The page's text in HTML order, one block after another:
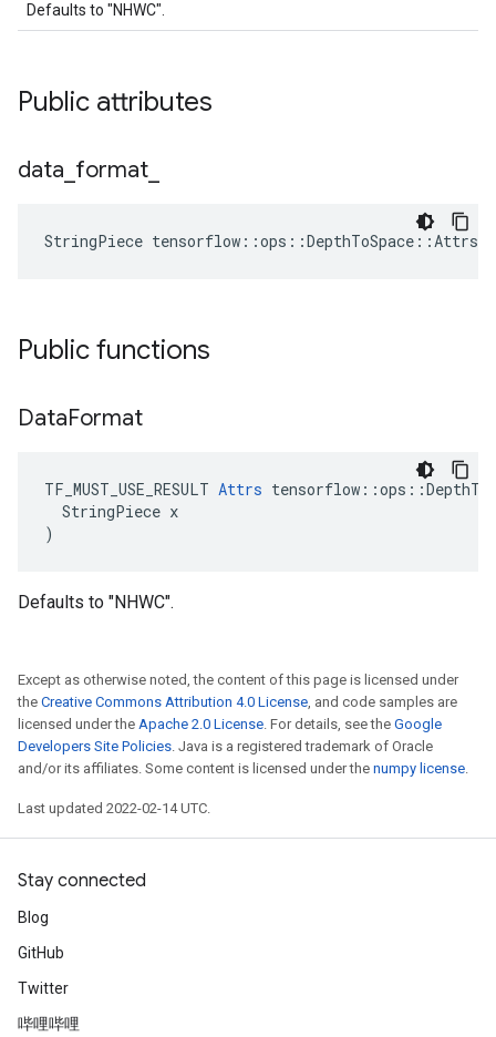
Defaults to "NHWC".
Public attributes
data format
StringPiece
Public functions
DataFormat
TF_MUST_USE_RESULT Attrs
  StringPiece x
)
Defaults to "NHWC".
Except as otherwise noted, the content of this page is licensed under
the Creative Commons Attribution 4.0 License, and code samples are
licensed under the Apache 2.0 License. For details, see the Google
Developers Site Policies. Java is a registered trademark of Oracle
and/or its affiliates. Some content is licensed under the numpy license.
Last updated 2022-02-14 UTC.
Stay connected
Blog
GitHub
Twitter
哔哩哔哩